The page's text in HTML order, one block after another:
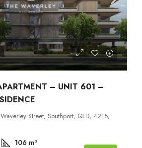
– UNIT 601 –
Street, Southport, QLD, 4215,
106 m²